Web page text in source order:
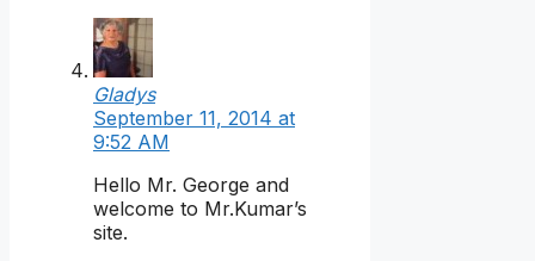
Gladys
September 11, 2014 at
9:52 AM
Hello Mr. George and
welcome to Mr.Kumar’s
site.